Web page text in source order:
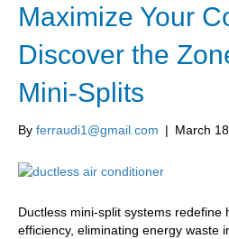
Maximize Your
Discover the
Mini-Splits
By ferraudi1@gmail.com | March
Ductless mini-split systems redefine
efficiency, eliminating energy waste